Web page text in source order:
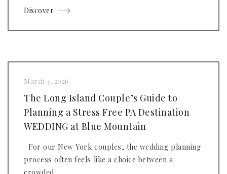
Discover
March 4, 2026
The Long Island Couple’s Guide to
Planning a Stress Free PA Destination
WEDDING at Blue Mountain
For our New York couples, the wedding planning
process often feels like a choice between a